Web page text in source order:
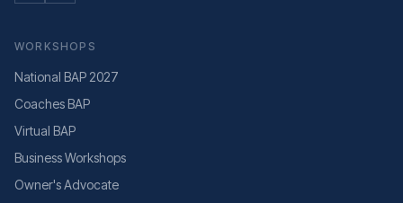
WORKSHOPS
National BAP 2027
Coaches BAP
Virtual BAP
Business Workshops
Owner's Advocate